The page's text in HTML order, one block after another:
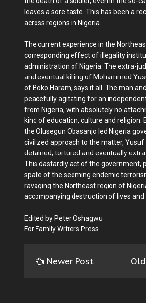
leaves a sore taste. This has been a
across regions in Nigeria.
The current experience in the
corresponding effect of illegality
administration of Nigeria. The extra-
and eventual killing of Mohammed
of Boko Haram, says it all. The man
peacefully agitating for an
from Nigeria, with absolutely no
kind of education, culture and religion.
the Olusegun Obasanjo led Nigeria
civilized approach to the matter, Yusuf
detained, tortured and eventually
This dastardly act of the government,
spate of the seeming endemic
ravaging the Northeast region of
accompanying destruction of lives and
Edited by Peter Oshagwu
For Family Writers Press
Newer Post